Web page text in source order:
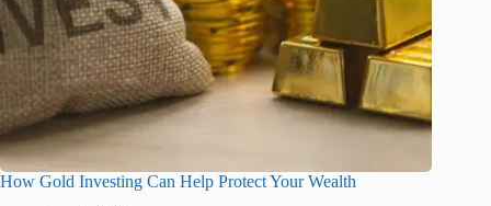
How Gold Investing Can Help Protect Your Wealth